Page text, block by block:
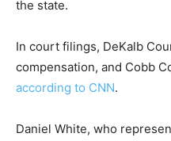
the state.
In court filings, DeKalb
compensation, and Cobb
according to CNN.
Daniel White, who